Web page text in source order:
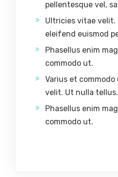
pellentesque vel,
Ultricies vitae velit.
eleifend euismod
Phasellus enim
commodo ut.
Varius et
velit. Ut nulla tellus.
Phasellus enim
commodo ut.